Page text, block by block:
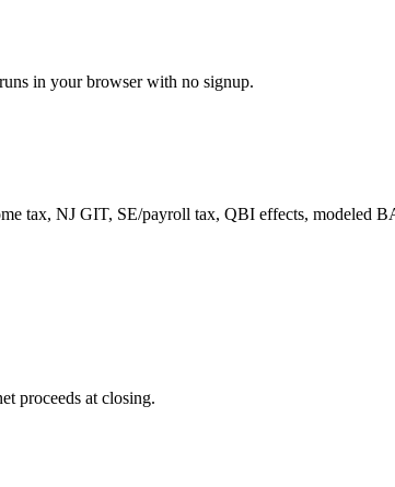
in your browser with no signup.
tax, NJ GIT, SE/payroll tax, QBI effects, modeled
proceeds at closing.